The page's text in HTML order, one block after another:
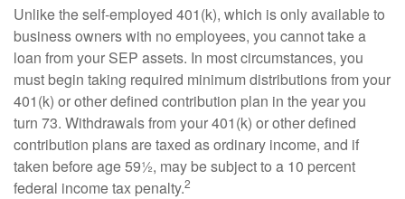
Unlike the self-employed 401(k), which is only available to
business owners with no employees, you cannot take a
loan from your SEP assets. In most circumstances, you
must begin taking required minimum distributions from your
401(k) or other defined contribution plan in the year you
turn 73. Withdrawals from your 401(k) or other defined
contribution plans are taxed as ordinary income, and if
taken before age 59½, may be subject to a 10 percent
federal income tax penalty.2